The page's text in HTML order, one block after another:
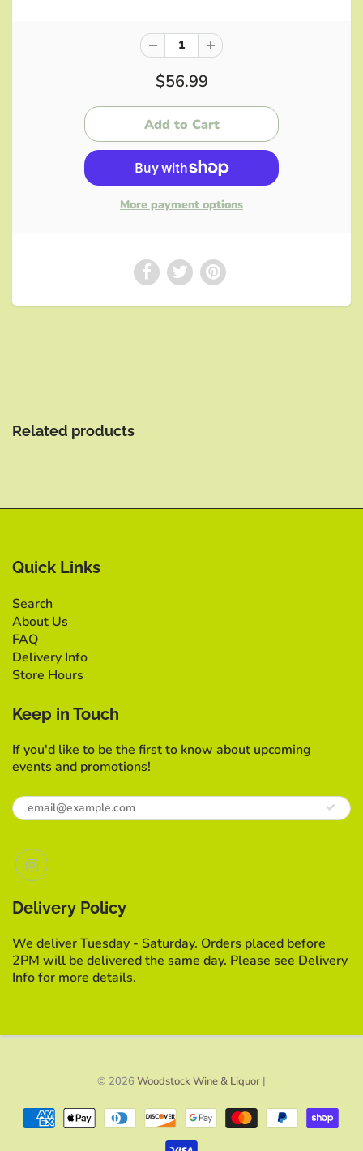
$56.99
More payment options
Related products
Quick Links
Search
About Us
FAQ
Delivery Info
Store Hours
Keep in Touch
If you'd like to be the first to know about upcoming
events and promotions!
Delivery Policy
We deliver Tuesday - Saturday. Orders placed before
2PM will be delivered the same day. Please see Delivery
Info for more details.
© 2026 Woodstock Wine & Liquor |